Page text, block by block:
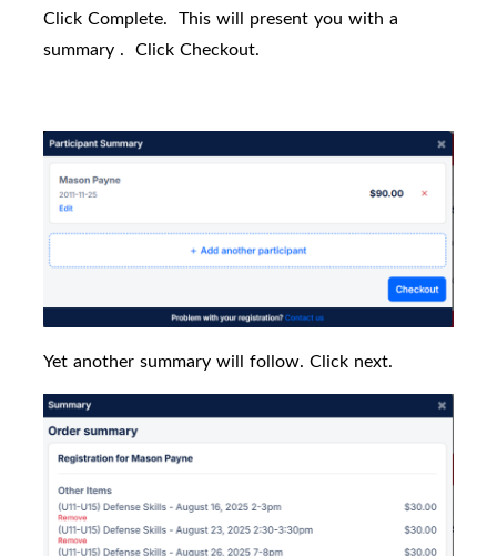
Click Complete. This will present you with a
summary . Click Checkout.
Yet another summary will follow. Click next.